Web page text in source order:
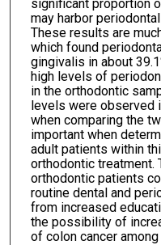
significant proportion
may harbor
These results are
which found
gingivalis in about
high levels of
in the orthodontic
levels were observed
when comparing the
important when
adult patients within
orthodontic
orthodontic patients
routine dental and
from increased
the possibility of
of colon cancer